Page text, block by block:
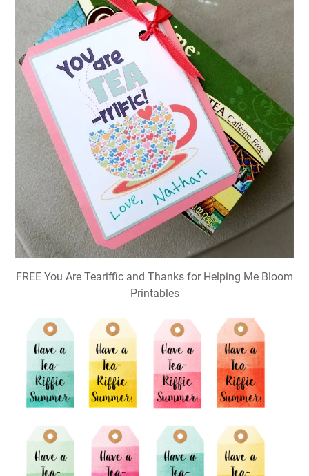
FREE You Are Teariffic and Thanks for Helping Me Bloom
Printables